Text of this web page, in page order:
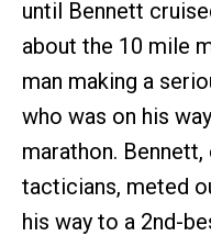
until Bennett
about the 10 mile
man making a
who was on his
marathon.
tacticians, meted
his way to a 2nd-